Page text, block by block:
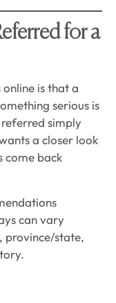
for a
is that a
serious is
simply
a closer look
come back
can vary
province/state,